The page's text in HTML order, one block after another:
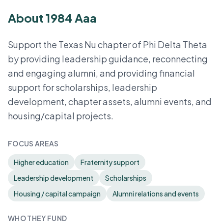
About 1984 Aaa
Support the Texas Nu chapter of Phi Delta Theta
by providing leadership guidance, reconnecting
and engaging alumni, and providing financial
support for scholarships, leadership
development, chapter assets, alumni events, and
housing/capital projects.
FOCUS AREAS
Higher education
Fraternity support
Leadership development
Scholarships
Housing / capital campaign
Alumni relations and events
WHO THEY FUND